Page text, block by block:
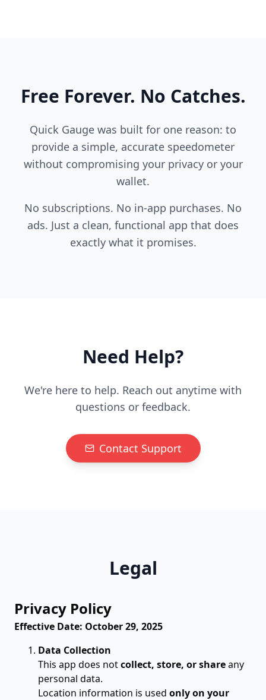
Free Forever. No Catches.
Quick Gauge was built for one reason: to
provide a simple, accurate speedometer
without compromising your privacy or your
wallet.
No subscriptions. No in-app purchases. No
ads. Just a clean, functional app that does
exactly what it promises.
Need Help?
We're here to help. Reach out anytime with
questions or feedback.
Contact Support
Legal
Privacy Policy
Effective Date: October 29, 2025
Data Collection
This app does notcollect, store, or shareany
personal data.
Location information is used only on your